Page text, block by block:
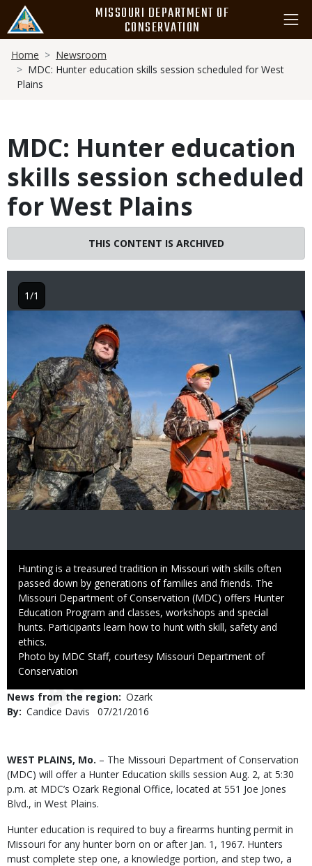
main
content
MISSOURI DEPARTMENT OF
CONSERVATION
Breadcrumb
Home
Newsroom
MDC: Hunter education skills session scheduled for West
Plains
MDC: Hunter education
skills session scheduled
for West Plains
THIS CONTENT IS ARCHIVED
Caption
Hunting is a treasured tradition in Missouri with skills often
passed down by generations of families and friends. The
Missouri Department of Conservation (MDC) offers Hunter
Education Program and classes, workshops and special
hunts. Participants learn how to hunt with skill, safety and
ethics.
Right
to
Photo by MDC Staff, courtesy Missouri Department of
Conservation
1/1
News from the region Ozark
By Candice Davis
Published
07/21/2016
Body
WEST PLAINS, Mo. – The Missouri Department of Conservation
(MDC) will offer a Hunter Education skills session Aug. 2, at 5:30
p.m. at MDC’s Ozark Regional Office, located at 551 Joe Jones
Blvd., in West Plains.
Hunter education is required to buy a firearms hunting permit in
Missouri for any hunter born on or after Jan. 1, 1967. Hunters
must complete step one, a knowledge portion, and step two, a